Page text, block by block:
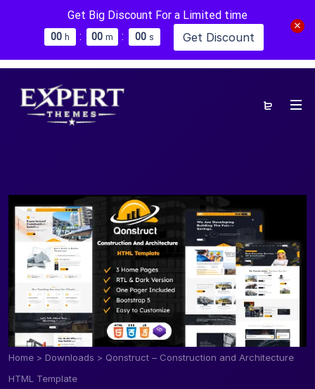
Get Big Discount For a Limited time
00 h : 00 m : 00 s Get Discount
Home > Downloads > Qonstruct – Construction and Architecture
HTML Template